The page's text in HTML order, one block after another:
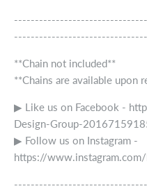
--------------------------------
**Chain not included**
**Chains are available upon
▶ Like us on Facebook -
Design-Group-
▶ Follow us on Instagram -
https://